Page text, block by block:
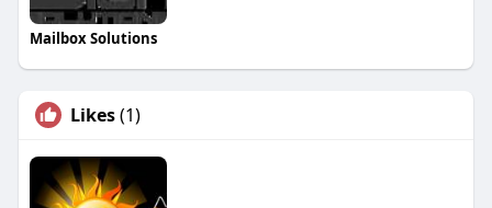
Mailbox Solutions
Likes(1)